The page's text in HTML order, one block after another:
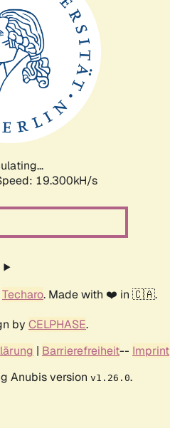
19.300kH/s
Techaro. Made with ❤️ in 🇨🇦.
by CELPHASE.
| Barrierefreiheit-- Imprint
Anubis version v1.26.0.